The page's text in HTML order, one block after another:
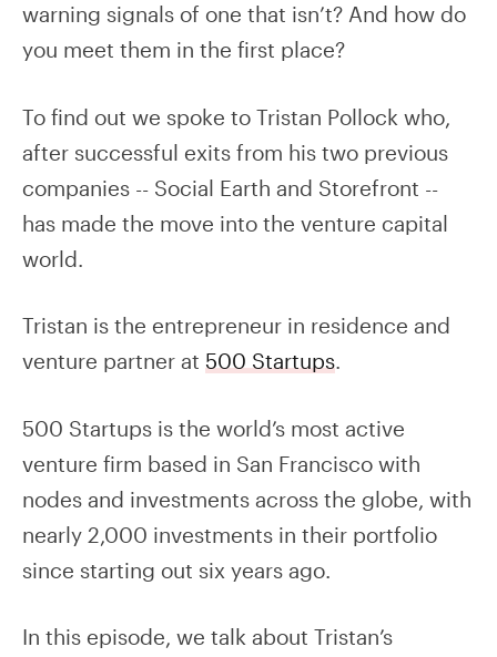
warning signals of one that isn’t? And how do
you meet them in the first place?
To find out we spoke to Tristan Pollock who,
after successful exits from his two previous
companies -- Social Earth and Storefront --
has made the move into the venture capital
world.
Tristan is the entrepreneur in residence and
venture partner at 500 Startups.
500 Startups is the world’s most active
venture firm based in San Francisco with
nodes and investments across the globe, with
nearly 2,000 investments in their portfolio
since starting out six years ago.
In this episode, we talk about Tristan’s